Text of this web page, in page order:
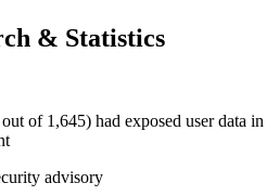
& Statistics
of 1,645) had exposed user data in
advisory